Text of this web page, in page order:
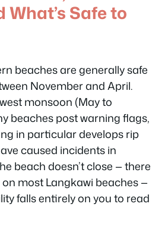
What’s Safe to
beaches are generally safe
November and April.
monsoon (May to
beaches post warning flags,
in particular develops rip
caused incidents in
beach doesn’t close — there
most Langkawi beaches —
falls entirely on you to read